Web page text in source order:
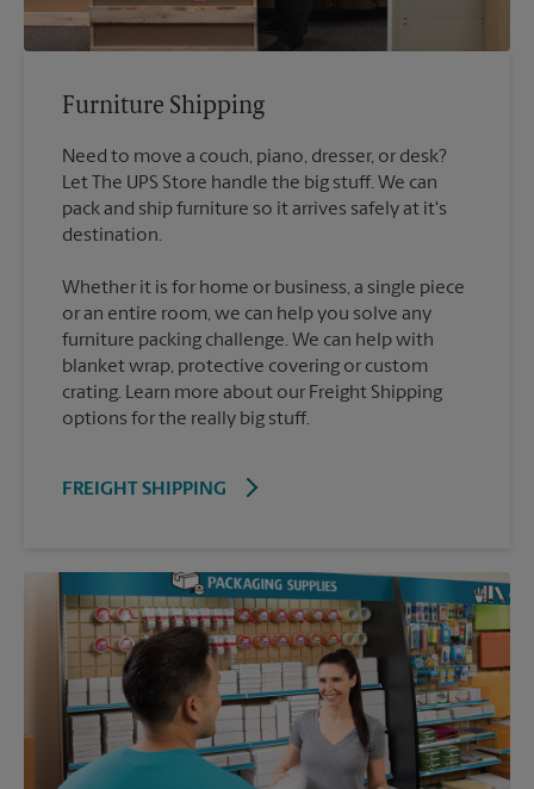
Furniture Shipping
Need to move a couch, piano, dresser, or desk?
Let The UPS Store handle the big stuff. We can
pack and ship furniture so it arrives safely at it's
destination.
Whether it is for home or business, a single piece
or an entire room, we can help you solve any
furniture packing challenge. We can help with
blanket wrap, protective covering or custom
crating. Learn more about our Freight Shipping
options for the really big stuff.
FREIGHT SHIPPING